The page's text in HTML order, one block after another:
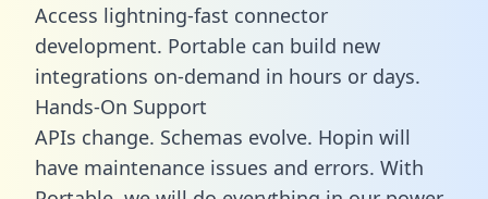
Access lightning-fast connector
development. Portable can build new
integrations on-demand in hours or days.
Hands-On Support
APIs change. Schemas evolve. Hopin will
have maintenance issues and errors. With